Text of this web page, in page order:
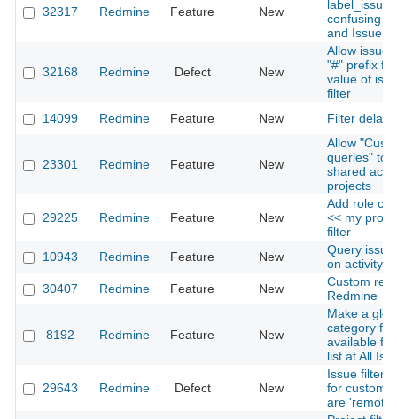
32317 Redmine Feature New
label_issue:
confusing
and IssueID
32168 Redmine Defect New
Allow issue
"#" prefix
value of
filter
14099
Redmine Feature New Filter
23301 Redmine Feature New
Allow
queries" to
shared
projects
29225 Redmine Feature New
Add role
<< my
filter
10943
Redmine Feature New
Query
on activity
30407
Redmine Feature New
Custom
Redmine
8192 Redmine Feature New
Make a
category
available
list at All
29643 Redmine Defect New
Issue filter
for custom
are 'remote'